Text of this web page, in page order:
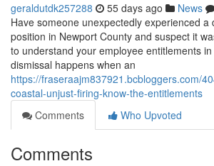
geraldutdk257288 55 days ago News
Have someone unexpectedly experienced a
position in Newport County and suspect it
to understand your employee entitlements
dismissal happens when an
https://fraseraajm837921.bcbloggers.com/
coastal-unjust-firing-know-the-entitlements
Comments
Who Upvoted
Comments